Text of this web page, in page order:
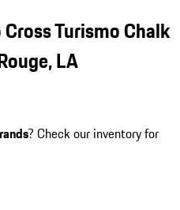
Turismo Chalk
LA
? Check our inventory for